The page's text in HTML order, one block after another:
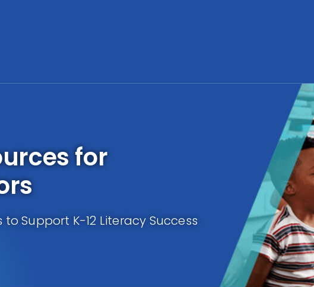
for
Support K-12 Literacy Success